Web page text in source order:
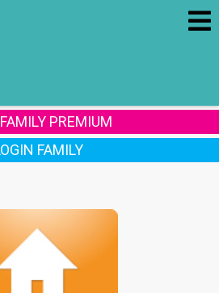
PREMIUM
FAMILY